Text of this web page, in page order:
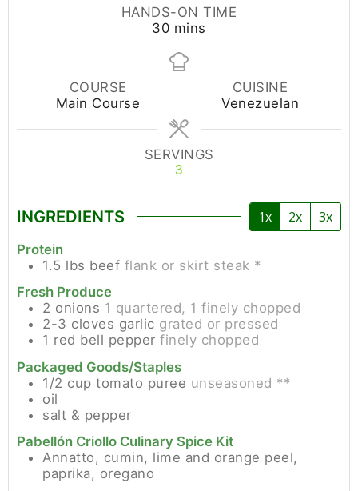
HANDS-ON TIME
30 mins
COURSE
Main Course
CUISINE
Venezuelan
SERVINGS
3
INGREDIENTS 1x 2x 3x
Protein
1.5 lbs beef flank or skirt steak *
Fresh Produce
2 onions 1 quartered, 1 finely chopped
2-3 cloves garlic grated or pressed
1 red bell pepper finely chopped
Packaged Goods/Staples
1/2 cup tomato puree unseasoned **
oil
salt & pepper
Pabellón Criollo Culinary Spice Kit
Annatto, cumin, lime and orange peel,
paprika, oregano